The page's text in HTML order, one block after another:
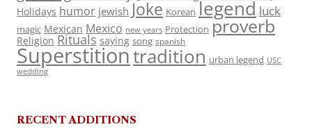
Holidays humor jewish Joke Korean legend luck
magic Mexican Mexico new years Protection proverb
Religion Rituals saying song spanish
Superstitiontradition urban legend USC
wedding
RECENT ADDITIONS